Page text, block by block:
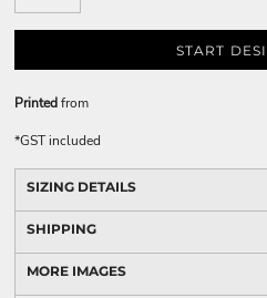
START
Printedfrom
*GST included
SIZING DETAILS
SHIPPING
MORE IMAGES